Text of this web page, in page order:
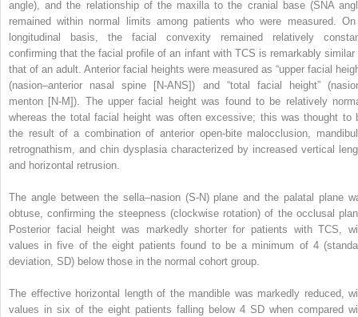
angle), and the relationship of the maxilla to the cranial base (SNA
remained within normal limits among patients who were measured.
longitudinal basis, the facial convexity remained relatively
confirming that the facial profile of an infant with TCS is remarkably similar
that of an adult. Anterior facial heights were measured as “upper facial
(nasion–anterior nasal spine [N-ANS]) and “total facial height”
menton [N-M]). The upper facial height was found to be relatively
whereas the total facial height was often excessive; this was thought to
the result of a combination of anterior open-bite malocclusion,
retrognathism, and chin dysplasia characterized by increased vertical
and horizontal retrusion.
The angle between the sella–nasion (S-N) plane and the palatal plane
obtuse, confirming the steepness (clockwise rotation) of the occlusal
Posterior facial height was markedly shorter for patients with TCS,
values in five of the eight patients found to be a minimum of 4
deviation, SD) below those in the normal cohort group.
The effective horizontal length of the mandible was markedly reduced,
values in six of the eight patients falling below 4 SD when compared